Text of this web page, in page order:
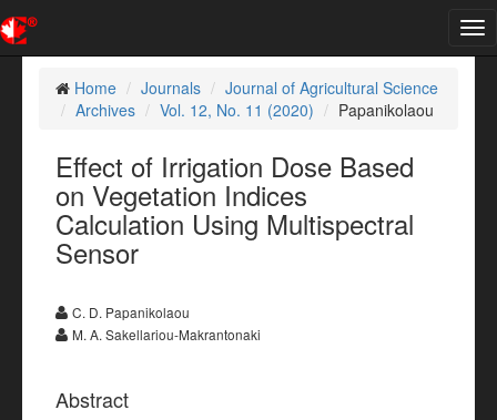
Home
Journals
Journal of Agricultural Science
Archives
Vol. 12, No. 11 (2020) Papanikolaou
Effect of Irrigation Dose Based
on Vegetation Indices
Calculation Using Multispectral
Sensor
C. D. Papanikolaou
M. A. Sakellariou-Makrantonaki
Abstract